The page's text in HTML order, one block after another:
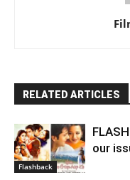
RELATED ARTICLES
Flashback
our